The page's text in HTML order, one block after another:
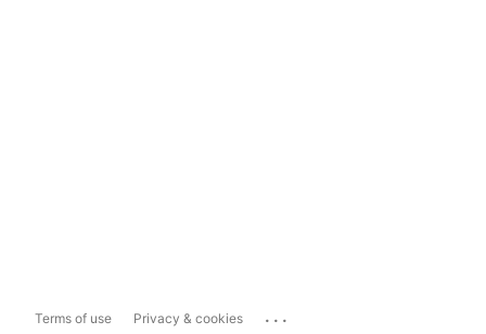
Terms of use Privacy & cookies ...